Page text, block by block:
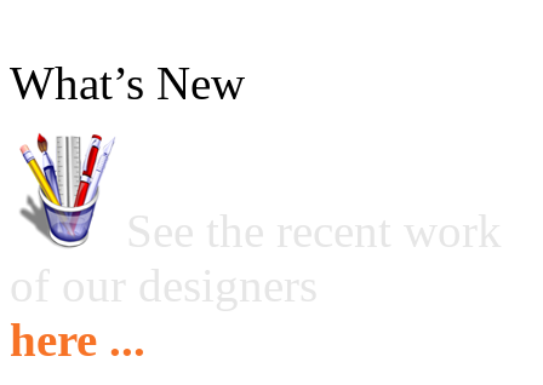
What’s New
See the recent work
of our designers
here ...